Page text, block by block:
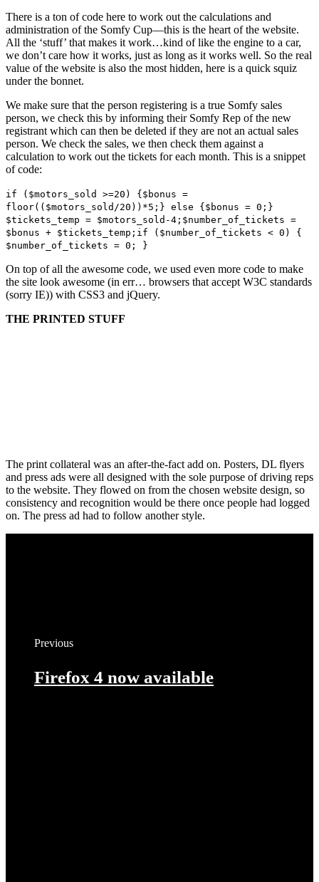
There is a ton of code here to work out the calculations and
administration of the Somfy Cup—this is the heart of the website.
All the ‘stuff’ that makes it work…kind of like the engine to a car,
we don’t care how it works, just as long as it works well. So the real
value of the website is also the most hidden, here is a quick squiz
under the bonnet.
We make sure that the person registering is a true Somfy sales
person, we check this by informing their Somfy Rep of the new
registrant which can then be deleted if they are not an actual sales
person. We check the sales, we then check them against a
calculation to work out the tickets for each month. This is a snippet
of code:
if ($motors_sold >=20) {$bonus =
floor(($motors_sold/20))*5;} else {$bonus = 0;}
$tickets_temp = $motors_sold-4;$number_of_tickets =
$bonus + $tickets_temp;if ($number_of_tickets < 0) {
$number_of_tickets = 0; }
On top of all the awesome code, we used even more code to make
the site look awesome (in err… browsers that accept W3C standards
(sorry IE)) with CSS3 and jQuery.
THE PRINTED STUFF
The print collateral was an after-the-fact add on. Posters, DL flyers
and press ads were all designed with the sole purpose of driving reps
to the website. They flowed on from the chosen website design, so
consistency and recognition would be there once people had logged
on. The press ad had to follow another style.
Previous
Firefox 4 now available